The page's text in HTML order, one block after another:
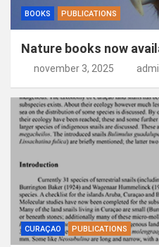
BOOKS PUBLICATIONS
Nature books now
november 3, 2025
CURAÇAO PUBLICATIONS